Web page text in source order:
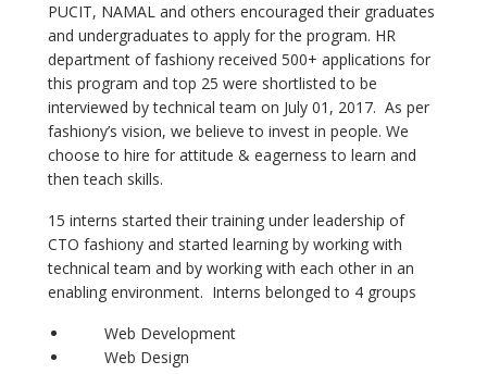
PUCIT, NAMAL and others encouraged their graduates
and undergraduates to apply for the program. HR
department of fashiony received 500+ applications for
this program and top 25 were shortlisted to be
interviewed by technical team on July 01, 2017. As per
fashiony’s vision, we believe to invest in people. We
choose to hire for attitude & eagerness to learn and
then teach skills.
15 interns started their training under leadership of
CTO fashiony and started learning by working with
technical team and by working with each other in an
enabling environment. Interns belonged to 4 groups
Web Development
Web Design